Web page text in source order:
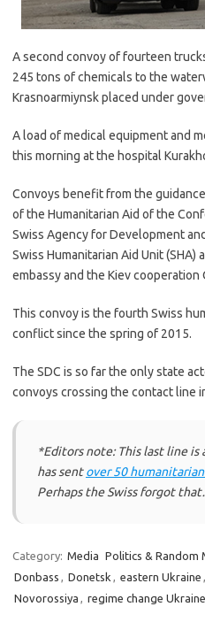
A second convoy of fourteen
245 tons of chemicals to the
Krasnoarmiynsk placed under
A load of medical equipment and
this morning at the hospital
Convoys benefit from the
of the Humanitarian Aid of the
Swiss Agency for Development
Swiss Humanitarian Aid Unit
embassy and the Kiev cooperation
This convoy is the fourth Swiss
conflict since the spring of 2015.
The SDC is so far the only state
convoys crossing the contact line
*Editors note: This last line is
has sentover 50
Perhaps the Swiss forgot
Category: Media Politics & Random
Donbass , Donetsk , eastern Ukraine ,
Novorossiya , regime change Ukraine